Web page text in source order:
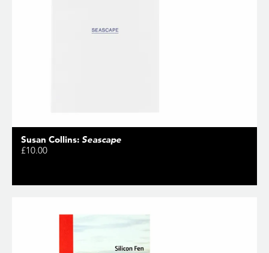
Susan Collins: Seascape
£10.00